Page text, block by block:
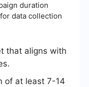
duration
data collection
that aligns with
of at least 7-14